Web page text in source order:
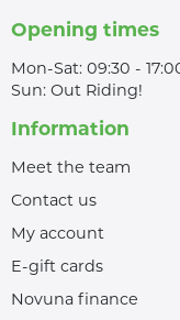
Opening times
Mon-Sat: 09:30 -
Sun: Out Riding!
Information
Meet the team
Contact us
My account
E-gift cards
Novuna finance